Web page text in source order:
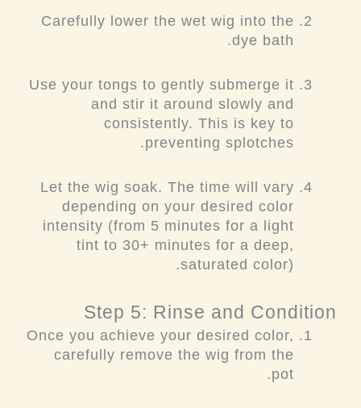
Carefully lower the wet wig into the
dye bath.
Use your tongs to gently submerge it
and stir it around slowly and
consistently. This is key to
preventing splotches.
Let the wig soak. The time will vary
depending on your desired color
intensity (from 5 minutes for a light
tint to 30+ minutes for a deep,
saturated color).
Step 5: Rinse and Condition
Once you achieve your desired color,
carefully remove the wig from the
pot.